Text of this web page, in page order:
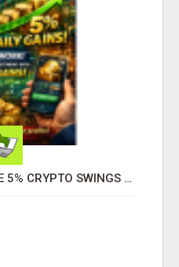
IS AI BUILT TO CAPTURE 5% CRYPTO SWINGS DAILY? FIND OUT MORE HERE